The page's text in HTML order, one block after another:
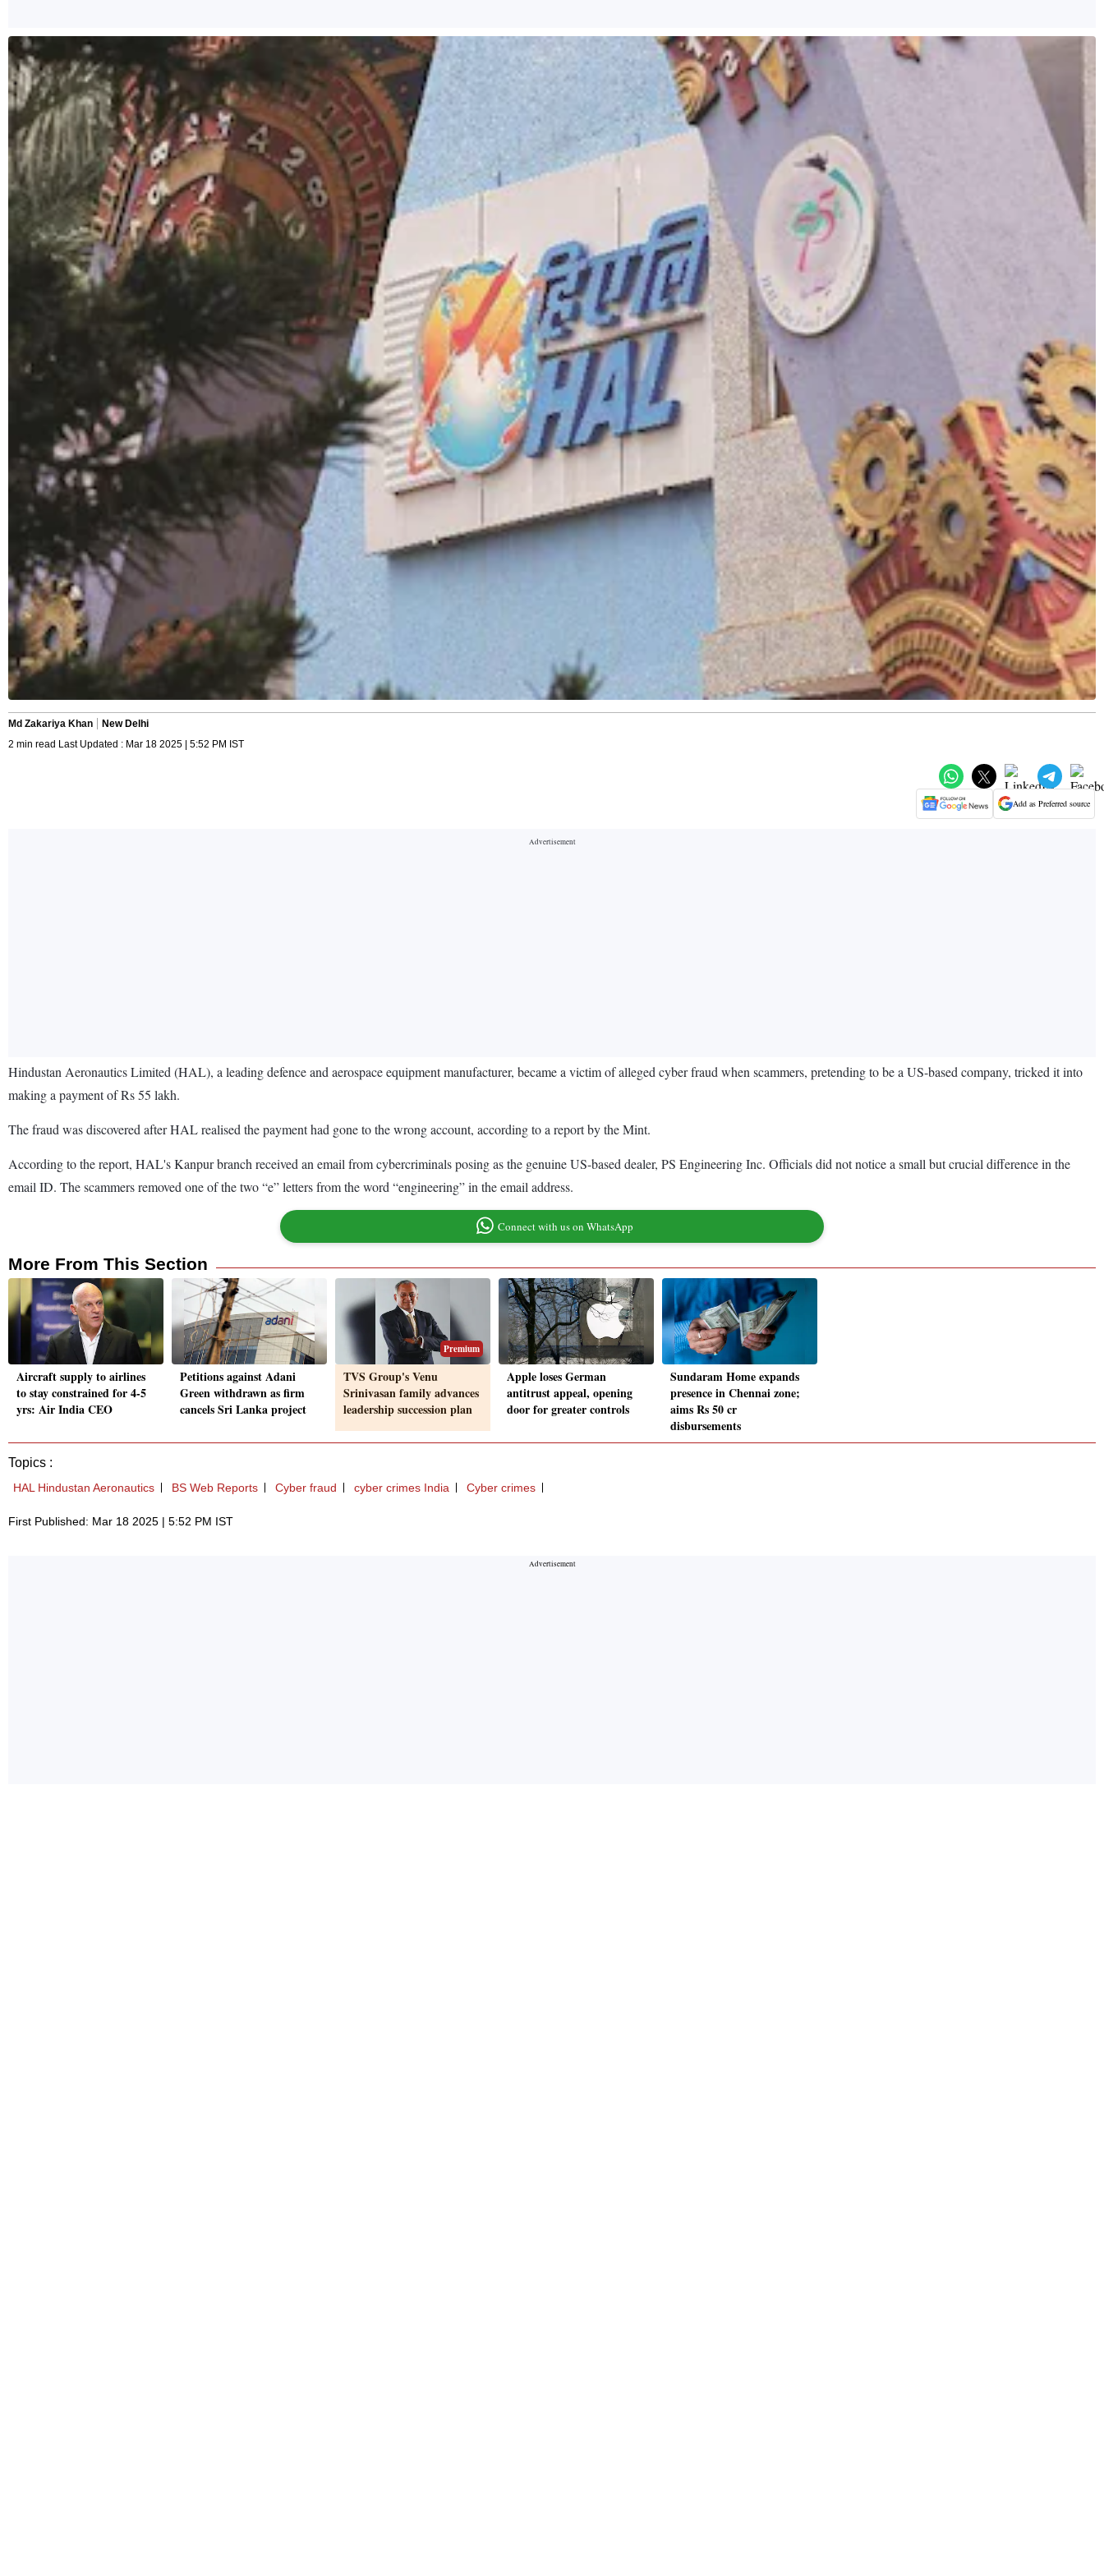
Md Zakariya Khan
New Delhi
2 min read Last Updated : Mar 18 2025 | 5:52 PM IST
Add as Preferred source
Hindustan Aeronautics Limited (HAL), a leading defence and aerospace equipment manufacturer, became a victim of alleged cyber fraud when scammers, pretending to be a US-based company, tricked it into
making a payment of Rs 55 lakh.
The fraud was discovered after HAL realised the payment had gone to the wrong account, according to a report by the Mint.
According to the report, HAL's Kanpur branch received an email from cybercriminals posing as the genuine US-based dealer, PS Engineering Inc. Officials did not notice a small but crucial difference in the
email ID. The scammers removed one of the two “e” letters from the word “engineering” in the email address.
Connect with us on WhatsApp
More From This Section
Aircraft supply to airlines
to stay constrained for 4-5
yrs: Air India CEO
Petitions against Adani
Green withdrawn as firm
cancels Sri Lanka project
Premium
TVS Group's Venu
Srinivasan family advances
leadership succession plan
Apple loses German
antitrust appeal, opening
door for greater controls
Sundaram Home expands
presence in Chennai zone;
aims Rs 50 cr
disbursements
Topics :
HAL Hindustan Aeronautics BS Web Reports Cyber fraud cyber crimes India Cyber crimes
First Published: Mar 18 2025 | 5:52 PM IST